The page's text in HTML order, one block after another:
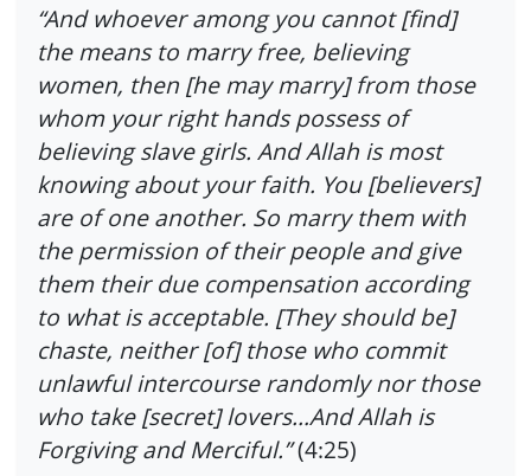
“And whoever among you cannot [find]
the means to marry free, believing
women, then [he may marry] from those
whom your right hands possess of
believing slave girls. And Allah is most
knowing about your faith. You [believers]
are of one another. So marry them with
the permission of their people and give
them their due compensation according
to what is acceptable. [They should be]
chaste, neither [of] those who commit
unlawful intercourse randomly nor those
who take [secret] lovers…And Allah is
Forgiving and Merciful.”(4:25)